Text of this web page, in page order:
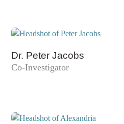
Dr. Peter Jacobs
Co-Investigator